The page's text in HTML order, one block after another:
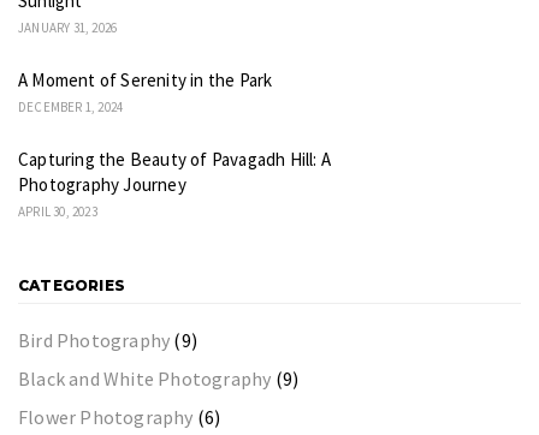
JANUARY 31, 2026
A Moment of Serenity in the Park
DECEMBER 1, 2024
Capturing the Beauty of Pavagadh Hill: A
Photography Journey
APRIL 30, 2023
CATEGORIES
Bird Photography (9)
Black and White Photography (9)
Flower Photography (6)